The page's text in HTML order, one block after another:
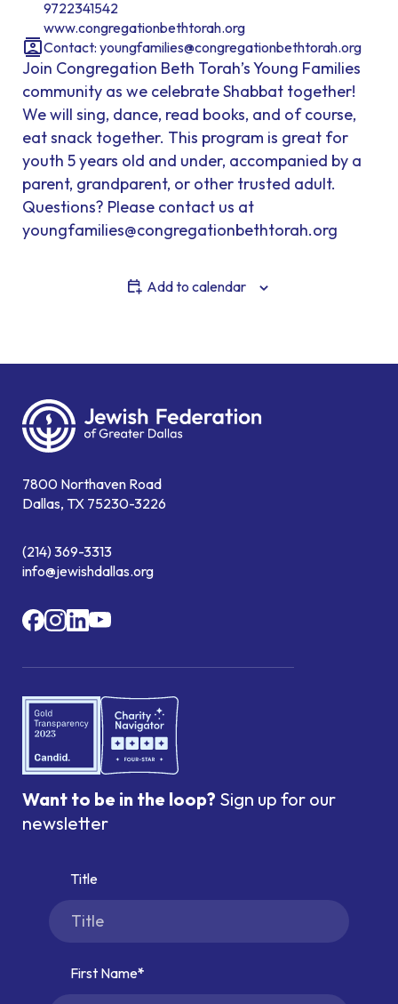
9722341542
www.congregationbethtorah.org
Contact: youngfamilies@congregationbethtorah.org
Join Congregation Beth Torah’s Young Families
community as we celebrate Shabbat together!
We will sing, dance, read books, and of course,
eat snack together. This program is great for
youth 5 years old and under, accompanied by a
parent, grandparent, or other trusted adult.
Questions? Please contact us at
youngfamilies@congregationbethtorah.org
Add to calendar
7800 Northaven Road
Dallas, TX 75230-3226
(214) 369-3313
info@jewishdallas.org
Want to be in the loop? Sign up for our
newsletter
Title
First Name